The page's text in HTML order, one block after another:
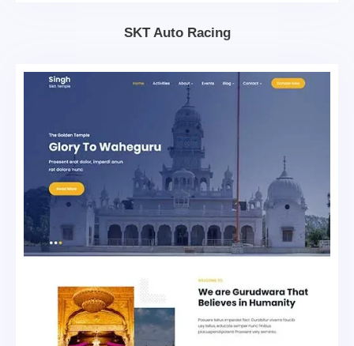
SKT Auto Racing